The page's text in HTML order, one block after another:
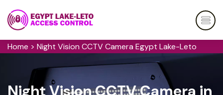
Home > Night Vision CCTV Camera Egypt Lake-Leto
Night Vision CCTV Camera in